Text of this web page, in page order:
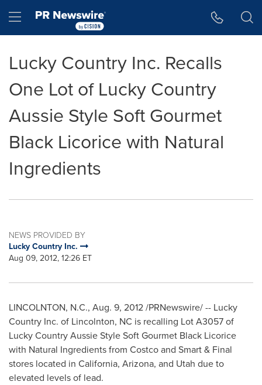
Hamburger menu
Lucky Country Inc. Recalls
One Lot of Lucky Country
Aussie Style Soft Gourmet
Black Licorice with Natural
Ingredients
NEWS PROVIDED BY
Lucky Country Inc.
Aug 09, 2012, 12:26 ET
LINCOLNTON, N.C., Aug. 9, 2012/PRNewswire/ -- Lucky
Country Inc. of Lincolnton, NC is recalling Lot A3057 of
Lucky Country Aussie Style Soft Gourmet Black Licorice
with Natural Ingredients from Costco and Smart & Final
stores located in California, Arizona, and Utah due to
elevated levels of lead.